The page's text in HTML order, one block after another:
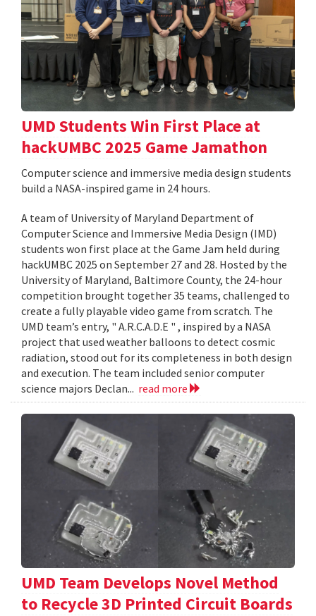
UMD Students Win First Place at
hackUMBC 2025 Game Jamathon
Computer science and immersive media design students
build a NASA-inspired game in 24 hours.
A team of University of Maryland Department of
Computer Science and Immersive Media Design (IMD)
students won first place at the Game Jam held during
hackUMBC 2025 on September 27 and 28. Hosted by the
University of Maryland, Baltimore County, the 24-hour
competition brought together 35 teams, challenged to
create a fully playable video game from scratch. The
UMD team’s entry, " A.R.C.A.D.E " , inspired by a NASA
project that used weather balloons to detect cosmic
radiation, stood out for its completeness in both design
and execution. The team included senior computer
science majors Declan... read more
UMD Team Develops Novel Method
to Recycle 3D Printed Circuit Boards